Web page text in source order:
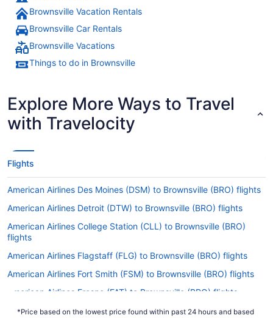
Brownsville Vacation Rentals
Brownsville Car Rentals
Brownsville Vacations
Things to do in Brownsville
Explore More Ways to Travel
with Travelocity
Flights
American Airlines Des Moines (DSM) to Brownsville (BRO) flights
American Airlines Detroit (DTW) to Brownsville (BRO) flights
American Airlines College Station (CLL) to Brownsville (BRO)
flights
American Airlines Flagstaff (FLG) to Brownsville (BRO) flights
American Airlines Fort Smith (FSM) to Brownsville (BRO) flights
American Airlines Fresno (FAT) to Brownsville (BRO) flights
American Airlines Milwaukee (MKE) to Brownsville (BRO) flights
*Price based on the lowest price found within past 24 hours and based